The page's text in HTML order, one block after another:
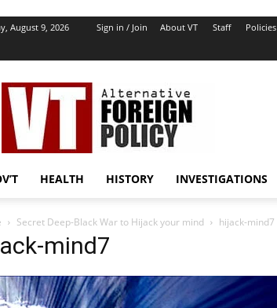
August 9, 2026 Sign in / Join About VT Staff Policies
VT
Foreign
Policy
HEALTH HISTORY INVESTIGATIONS
Secret Deep-Black War to Hijack your mind hijack-mind7
mind7